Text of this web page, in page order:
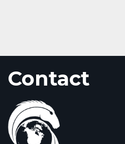
Contact